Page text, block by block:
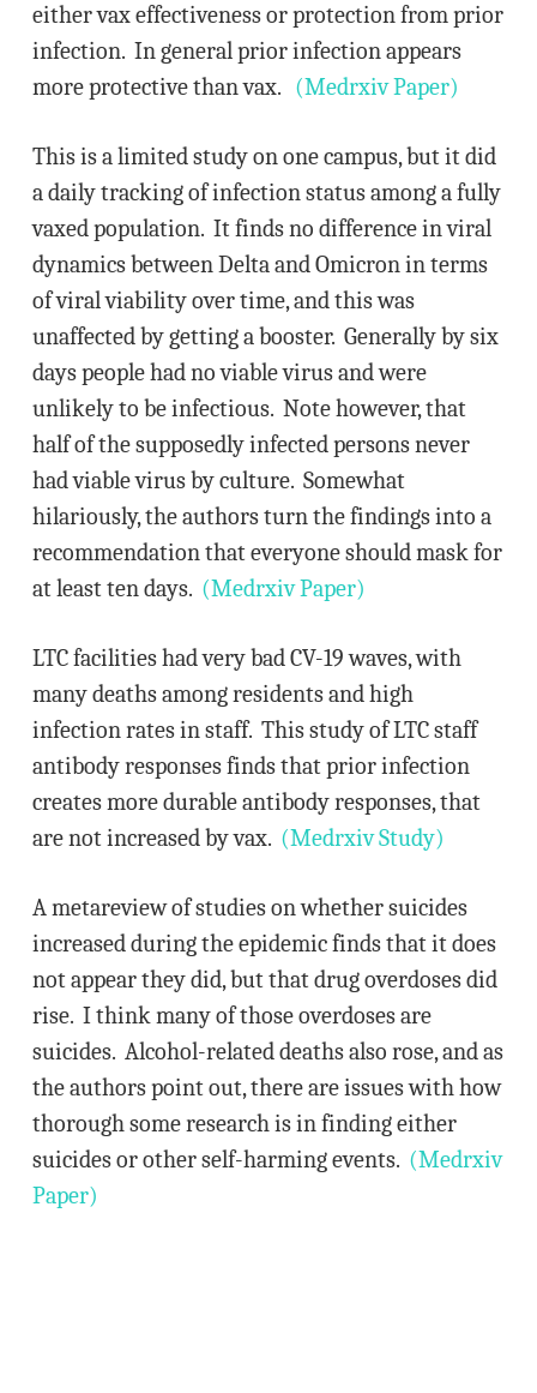
either vax effectiveness or protection from prior
infection. In general prior infection appears
more protective than vax. (Medrxiv Paper)
This is a limited study on one campus, but it did
a daily tracking of infection status among a fully
vaxed population. It finds no difference in viral
dynamics between Delta and Omicron in terms
of viral viability over time, and this was
unaffected by getting a booster. Generally by six
days people had no viable virus and were
unlikely to be infectious. Note however, that
half of the supposedly infected persons never
had viable virus by culture. Somewhat
hilariously, the authors turn the findings into a
recommendation that everyone should mask for
at least ten days. (Medrxiv Paper)
LTC facilities had very bad CV-19 waves, with
many deaths among residents and high
infection rates in staff. This study of LTC staff
antibody responses finds that prior infection
creates more durable antibody responses, that
are not increased by vax. (Medrxiv Study)
A metareview of studies on whether suicides
increased during the epidemic finds that it does
not appear they did, but that drug overdoses did
rise. I think many of those overdoses are
suicides. Alcohol-related deaths also rose, and as
the authors point out, there are issues with how
thorough some research is in finding either
suicides or other self-harming events. (Medrxiv
Paper)